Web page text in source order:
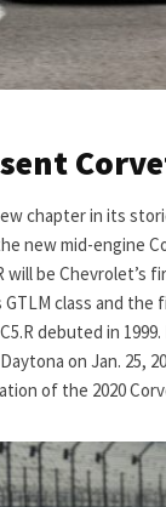
chapter in its
new mid-engine
will be Chevrolet’s
GTLM class and
debuted in
on Jan. 25,
of the 2020